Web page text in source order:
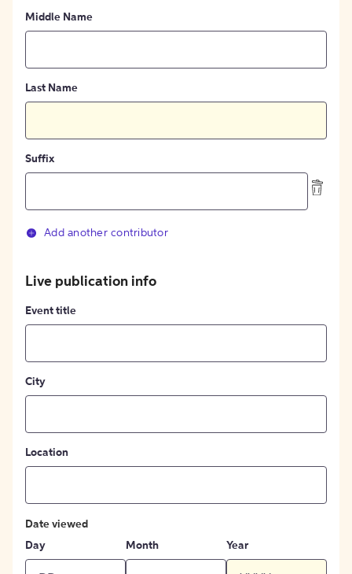
Middle Name
Last Name
Suffix
Add another contributor
Live publication info
Event title
City
Location
Date viewed
Day
Month Year